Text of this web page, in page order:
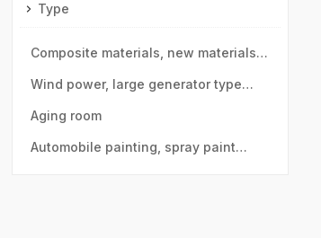
Type
Composite materials, new materials
drying room
Wind power, large generator type
large drying room
Aging room
Automobile painting, spray paint